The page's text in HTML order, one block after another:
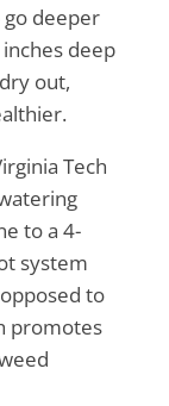
deeper
deep
out,
Tech
to a 4-
system
to
promotes